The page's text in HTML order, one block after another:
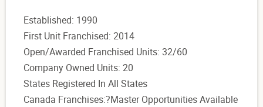
Established: 1990
First Unit Franchised: 2014
Open/Awarded Franchised Units: 32/60
Company Owned Units: 20
States Registered In All States
Canada Franchises:?Master Opportunities Available